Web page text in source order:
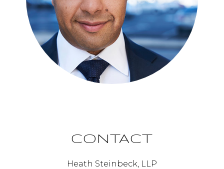
CONTACT
Heath Steinbeck, LLP